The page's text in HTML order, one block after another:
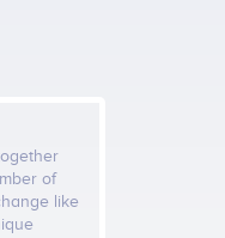
Jan 31
of
like